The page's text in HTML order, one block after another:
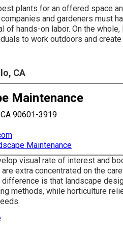
plants for an offered space
and gardeners must
of hands-on labor. On the
to work outdoors and
CA
Maintenance
90601-3919
Maintenance
visual rate of interest and
extra concentrated on the
is that landscape
methods, while horticulture